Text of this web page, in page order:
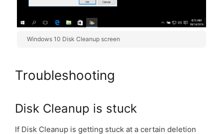
Windows 10 Disk Cleanup screen
Troubleshooting
Disk Cleanup is stuck
If Disk Cleanup is getting stuck at a certain deletion